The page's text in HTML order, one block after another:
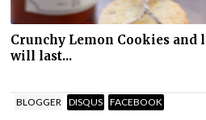
Crunchy Lemon Cookies and
will last...
BLOGGER DISQUS FACEBOOK